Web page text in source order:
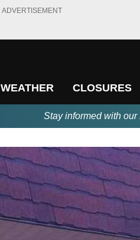
ADVERTISEMENT
WEATHER CLOSURES
Stay informed with